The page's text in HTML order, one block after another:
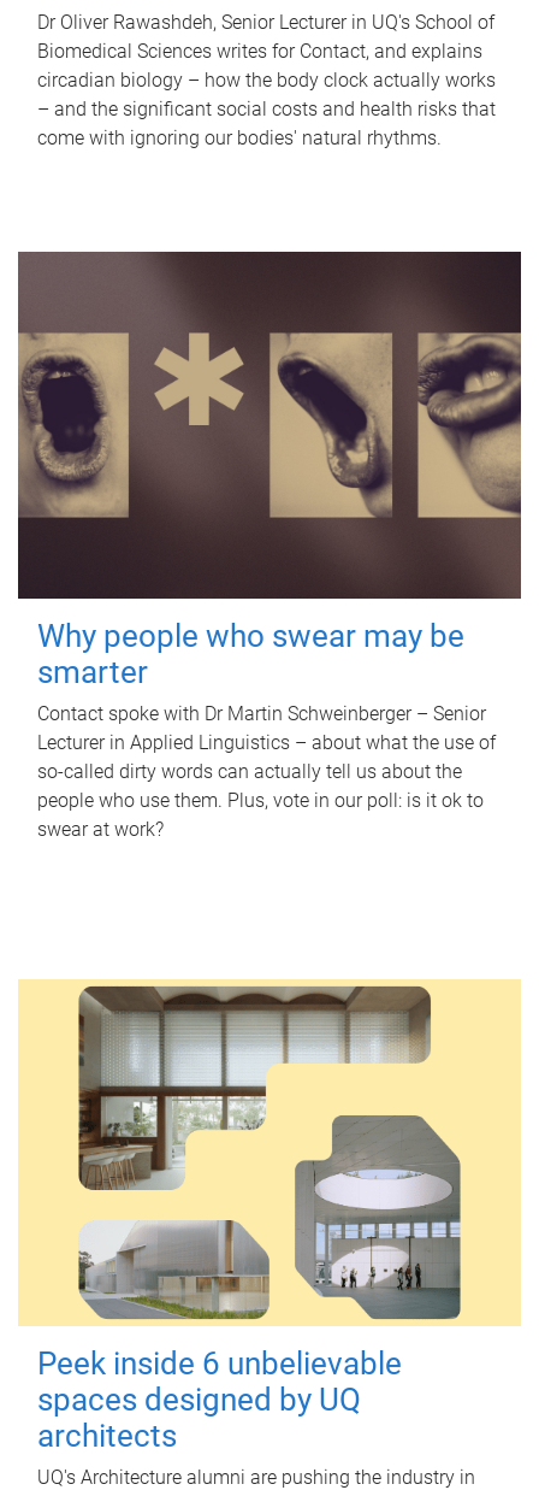
Dr Oliver Rawashdeh, Senior Lecturer in UQ's School of
Biomedical Sciences writes for Contact, and explains
circadian biology – how the body clock actually works
– and the significant social costs and health risks that
come with ignoring our bodies' natural rhythms.
Why people who swear may be
smarter
Contact spoke with Dr Martin Schweinberger – Senior
Lecturer in Applied Linguistics – about what the use of
so-called dirty words can actually tell us about the
people who use them. Plus, vote in our poll: is it ok to
swear at work?
Peek inside 6 unbelievable
spaces designed by UQ
architects
UQ's Architecture alumni are pushing the industry in